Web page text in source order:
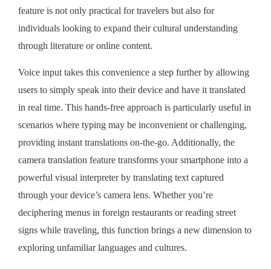
feature is not only practical for travelers but also for
individuals looking to expand their cultural understanding
through literature or online content.
Voice input takes this convenience a step further by allowing
users to simply speak into their device and have it translated
in real time. This hands-free approach is particularly useful in
scenarios where typing may be inconvenient or challenging,
providing instant translations on-the-go. Additionally, the
camera translation feature transforms your smartphone into a
powerful visual interpreter by translating text captured
through your device’s camera lens. Whether you’re
deciphering menus in foreign restaurants or reading street
signs while traveling, this function brings a new dimension to
exploring unfamiliar languages and cultures.